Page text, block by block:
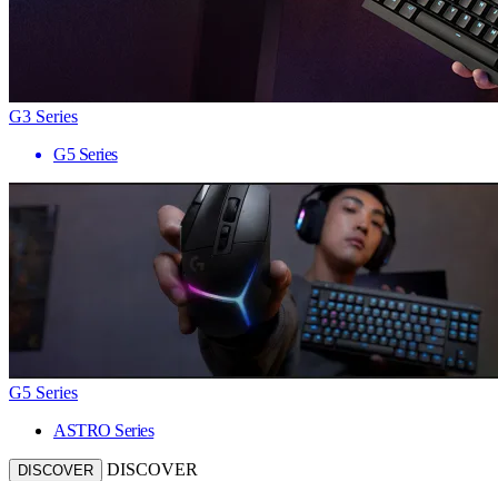
G3 Series
G5 Series
G5 Series
ASTRO Series
DISCOVER DISCOVER